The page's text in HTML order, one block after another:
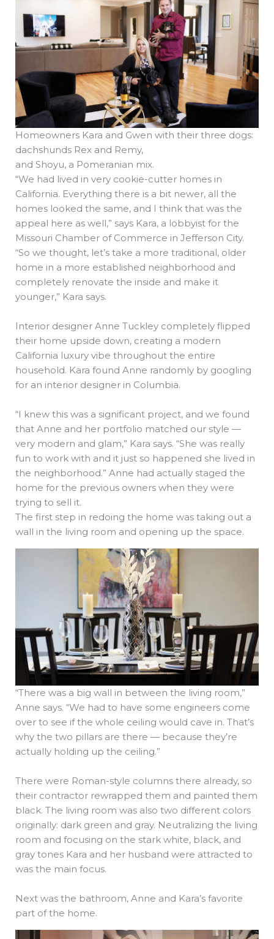
Homeowners Kara and Gwen with their three dogs:
dachshunds Rex and Remy,
and Shoyu, a Pomeranian mix.
“We had lived in very cookie-cutter homes in
California. Everything there is a bit newer, all the
homes looked the same, and I think that was the
appeal here as well,” says Kara, a lobbyist for the
Missouri Chamber of Commerce in Jefferson City.
“So we thought, let’s take a more traditional, older
home in a more established neighborhood and
completely renovate the inside and make it
younger,” Kara says.
Interior designer Anne Tuckley completely flipped
their home upside down, creating a modern
California luxury vibe throughout the entire
household. Kara found Anne randomly by googling
for an interior designer in Columbia.
“I knew this was a significant project, and we found
that Anne and her portfolio matched our style —
very modern and glam,” Kara says. “She was really
fun to work with and it just so happened she lived in
the neighborhood.” Anne had actually staged the
home for the previous owners when they were
trying to sell it.
The first step in redoing the home was taking out a
wall in the living room and opening up the space.
“There was a big wall in between the living room,”
Anne says. “We had to have some engineers come
over to see if the whole ceiling would cave in. That’s
why the two pillars are there — because they’re
actually holding up the ceiling.”
There were Roman-style columns there already, so
their contractor rewrapped them and painted them
black. The living room was also two different colors
originally: dark green and gray. Neutralizing the living
room and focusing on the stark white, black, and
gray tones Kara and her husband were attracted to
was the main focus.
Next was the bathroom, Anne and Kara’s favorite
part of the home.